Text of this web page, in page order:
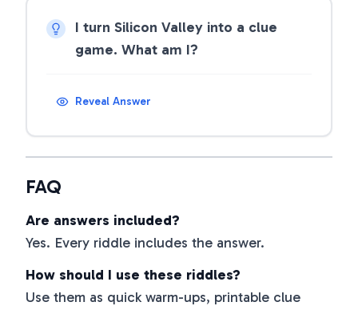
I turn Silicon Valley into a clue
game. What am I?
Reveal Answer
FAQ
Are answers included?
Yes. Every riddle includes the answer.
How should I use these riddles?
Use them as quick warm-ups, printable clue